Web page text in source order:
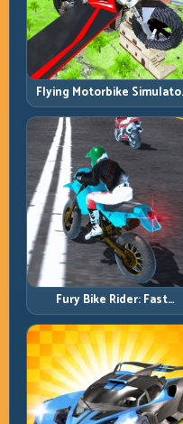
Flying Motorbike
Master Lift, Glide, and
Re-Entry
Fury Bike Rider: Fast
Cornering with Controlled
Risk